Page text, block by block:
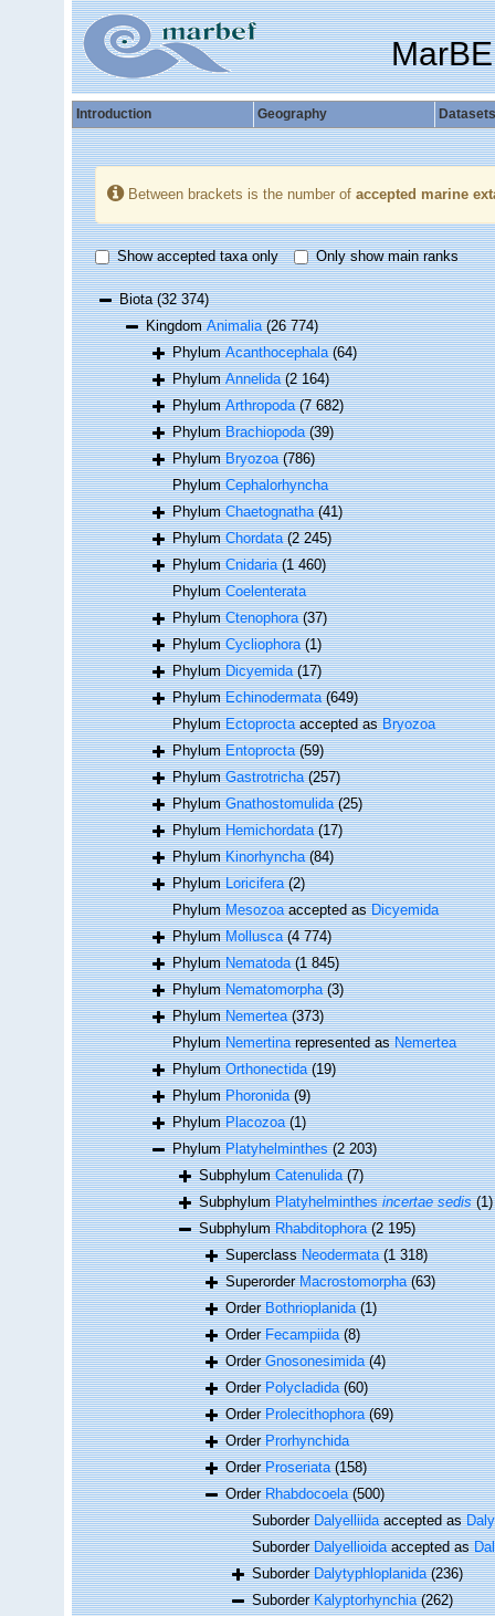
Introduction Geography Datasets
Between brackets is the number of accepted marine
Show accepted taxa only Only show main ranks
Biota(32 374)
KingdomAnimalia (26 774)
PhylumAcanthocephala (64)
PhylumAnnelida (2 164)
PhylumArthropoda (7 682)
PhylumBrachiopoda (39)
PhylumBryozoa (786)
PhylumCephalorhyncha
PhylumChaetognatha (41)
PhylumChordata (2 245)
PhylumCnidaria (1 460)
PhylumCoelenterata
PhylumCtenophora (37)
PhylumCycliophora (1)
PhylumDicyemida (17)
PhylumEchinodermata (649)
PhylumEctoproctaaccepted asBryozoa
PhylumEntoprocta (59)
PhylumGastrotricha (257)
PhylumGnathostomulida (25)
PhylumHemichordata (17)
PhylumKinorhyncha (84)
PhylumLoricifera (2)
PhylumMesozoaaccepted asDicyemida
PhylumMollusca (4 774)
PhylumNematoda (1 845)
PhylumNematomorpha (3)
PhylumNemertea (373)
PhylumNemertinarepresented asNemertea
PhylumOrthonectida (19)
PhylumPhoronida (9)
PhylumPlacozoa (1)
PhylumPlatyhelminthes (2 203)
SubphylumCatenulida (7)
SubphylumPlatyhelminthesincertae sedis (1)
SubphylumRhabditophora (2 195)
SuperclassNeodermata (1 318)
SuperorderMacrostomorpha (63)
OrderBothrioplanida (1)
OrderFecampiida (8)
OrderGnosonesimida (4)
OrderPolycladida (60)
OrderProlecithophora (69)
OrderProrhynchida
OrderProseriata (158)
OrderRhabdocoela (500)
SuborderDalyelliidaaccepted as
SuborderDalyellioidaaccepted as
SuborderDalytyphloplanida (236)
SuborderKalyptorhynchia (262)